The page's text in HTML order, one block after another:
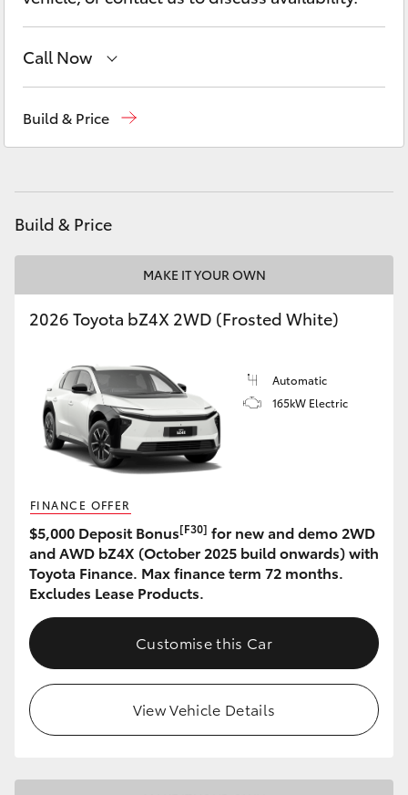
Yaris Cross
Corolla Cross
Kluger
Utes & Vans
LandCruiser 70
Tundra
HiAce
GR & Performance
GR Yaris
GR Corolla
Call Now
Build & Price
Build & Price
MAKE IT YOUR OWN
2026 Toyota bZ4X 2WD (Frosted White)
Automatic
165kW Electric
FINANCE OFFER
$5,000 Deposit Bonus[F30] for new and demo 2WD
and AWD bZ4X (October 2025 build onwards) with
Toyota Finance. Max finance term 72 months.
Excludes Lease Products.
Customise this Car
View Vehicle Details